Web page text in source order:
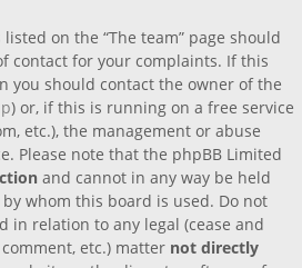
on the “The team” page should
contact for your complaints. If this
you should contact the owner of the
) or, if this is running on a free service
etc.), the management or abuse
Please note that the phpBB Limited
and cannot in any way be held
whom this board is used. Do not
in relation to any legal (cease and
etc.) matter not directly